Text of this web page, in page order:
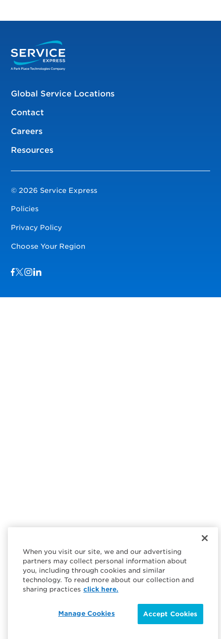
Global Service Locations
Contact
Careers
Resources
© 2026 Service Express
Policies
Privacy Policy
Choose Your Region
When you visit our site, we and our advertising
partners may collect personal information about
you, including through cookies and similar
technology. To read more about our collection and
sharing practices click here.
Accept Cookies
Manage Cookies